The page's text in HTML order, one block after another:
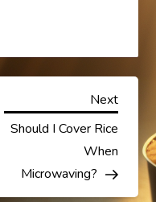
Next
Next
Should I Cover Rice
When
Microwaving?